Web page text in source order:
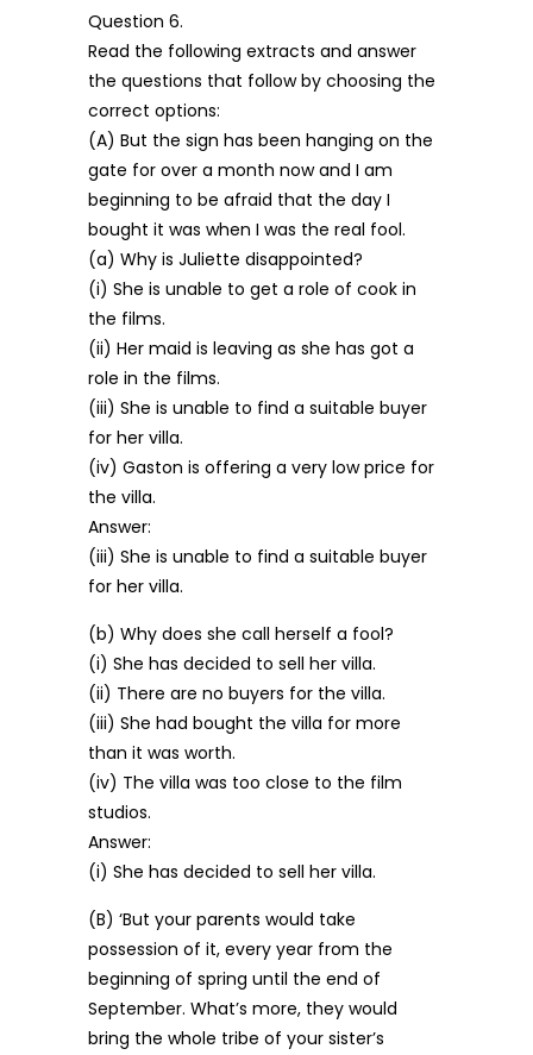
Question 6.
Read the following extracts and answer
the questions that follow by choosing the
correct options:
(A) But the sign has been hanging on the
gate for over a month now and I am
beginning to be afraid that the day I
bought it was when I was the real fool.
(a) Why is Juliette disappointed?
(i) She is unable to get a role of cook in
the films.
(ii) Her maid is leaving as she has got a
role in the films.
(iii) She is unable to find a suitable buyer
for her villa.
(iv) Gaston is offering a very low price for
the villa.
Answer:
(iii) She is unable to find a suitable buyer
for her villa.
(b) Why does she call herself a fool?
(i) She has decided to sell her villa.
(ii) There are no buyers for the villa.
(iii) She had bought the villa for more
than it was worth.
(iv) The villa was too close to the film
studios.
Answer:
(i) She has decided to sell her villa.
(B) ‘But your parents would take
possession of it, every year from the
beginning of spring until the end of
September. What’s more, they would
bring the whole tribe of your sister’s